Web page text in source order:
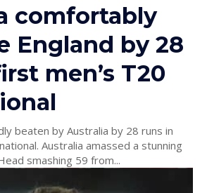
comfortably
England by 28
men’s T20
beaten by Australia by 28 runs in
a stunning
smashing 59 from...